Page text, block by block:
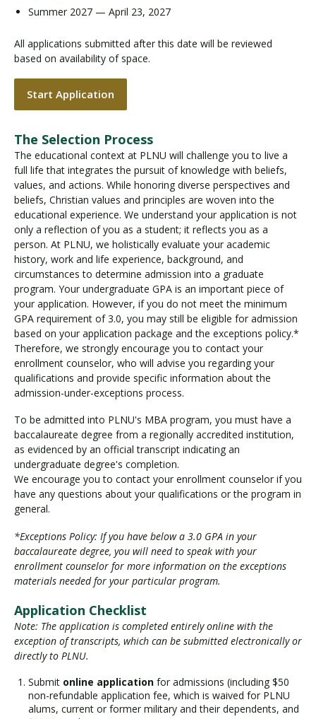
Summer 2027 — April 23, 2027
All applications submitted after this date will be reviewed
based on availability of space.
Start Application
The Selection Process
The educational context at PLNU will challenge you to live a
full life that integrates the pursuit of knowledge with beliefs,
values, and actions. While honoring diverse perspectives and
beliefs, Christian values and principles are woven into the
educational experience. We understand your application is not
only a reflection of you as a student; it reflects you as a
person. At PLNU, we holistically evaluate your academic
history, work and life experience, background, and
circumstances to determine admission into a graduate
program. Your undergraduate GPA is an important piece of
your application. However, if you do not meet the minimum
GPA requirement of 3.0, you may still be eligible for admission
based on your application package and the exceptions policy.*
Therefore, we strongly encourage you to contact your
enrollment counselor, who will advise you regarding your
qualifications and provide specific information about the
admission-under-exceptions process.
To be admitted into PLNU's MBA program, you must have a
baccalaureate degree from a regionally accredited institution,
as evidenced by an official transcript indicating an
undergraduate degree's completion.
We encourage you to contact your enrollment counselor if you
have any questions about your qualifications or the program in
general.
*Exceptions Policy: If you have below a 3.0 GPA in your
baccalaureate degree, you will need to speak with your
enrollment counselor for more information on the exceptions
materials needed for your particular program.
Application Checklist
Note: The application is completed entirely online with the
exception of transcripts, which can be submitted electronically or
directly to PLNU.
Submit online application for admissions (including $50
non-refundable application fee, which is waived for PLNU
alums, current or former military and their dependents, and